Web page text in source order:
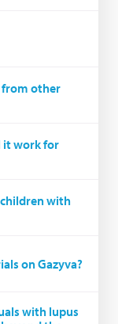
from other
it work for
children with
on Gazyva?
with lupus